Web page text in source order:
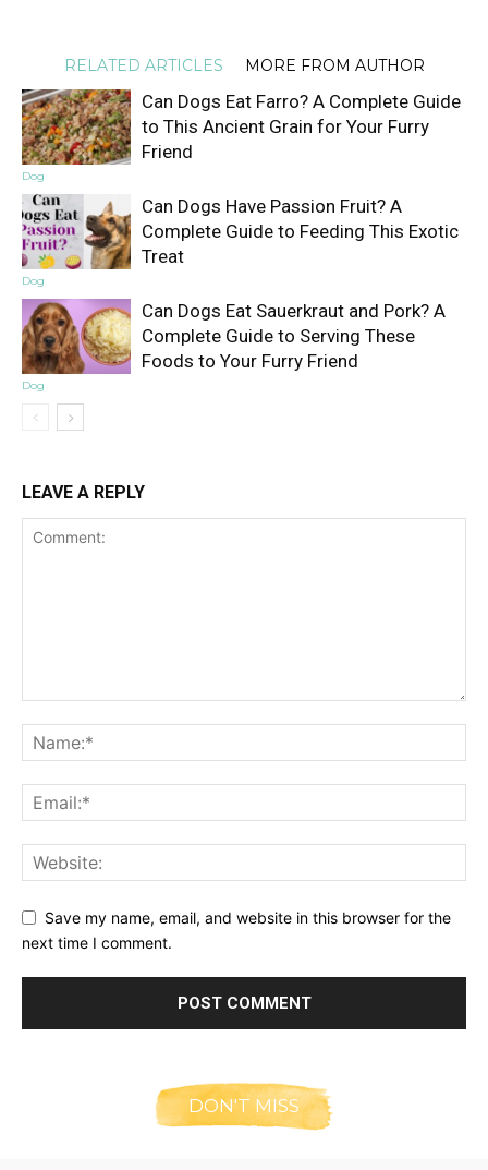
RELATED ARTICLES MORE FROM AUTHOR
Dog
Can Dogs Eat Farro? A Complete Guide
to This Ancient Grain for Your Furry
Friend
Dog
Can Dogs Have Passion Fruit? A
Complete Guide to Feeding This Exotic
Treat
Dog
Can Dogs Eat Sauerkraut and Pork? A
Complete Guide to Serving These
Foods to Your Furry Friend
LEAVE A REPLY
Save my name, email, and website in this browser for the
next time I comment.
DON'T MISS